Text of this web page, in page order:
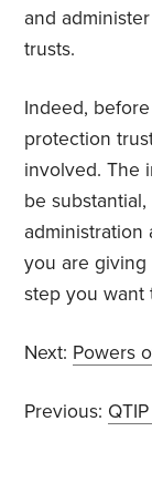
and
trusts.
Indeed,
protection
involved. The
be
administration
you are
step you want
Next: Powers
Previous: